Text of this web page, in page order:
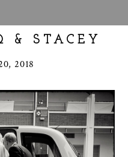
& STACEY
2018